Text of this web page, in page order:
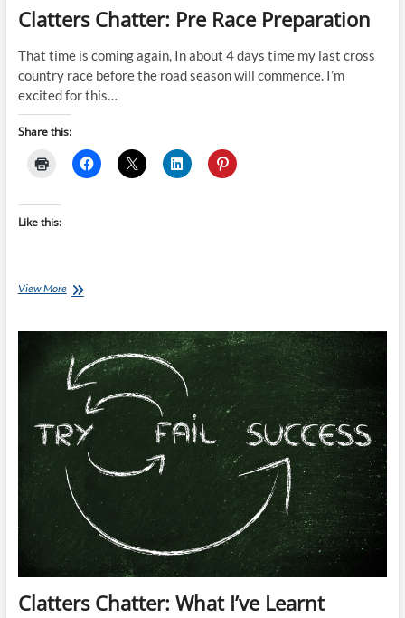
Clatters Chatter: Pre Race Preparation
That time is coming again, In about 4 days time my last cross
country race before the road season will commence. I’m
excited for this…
Share this:
Like this:
View MoreClatters
Race
Preparation
Clatters Chatter: What I’ve Learnt